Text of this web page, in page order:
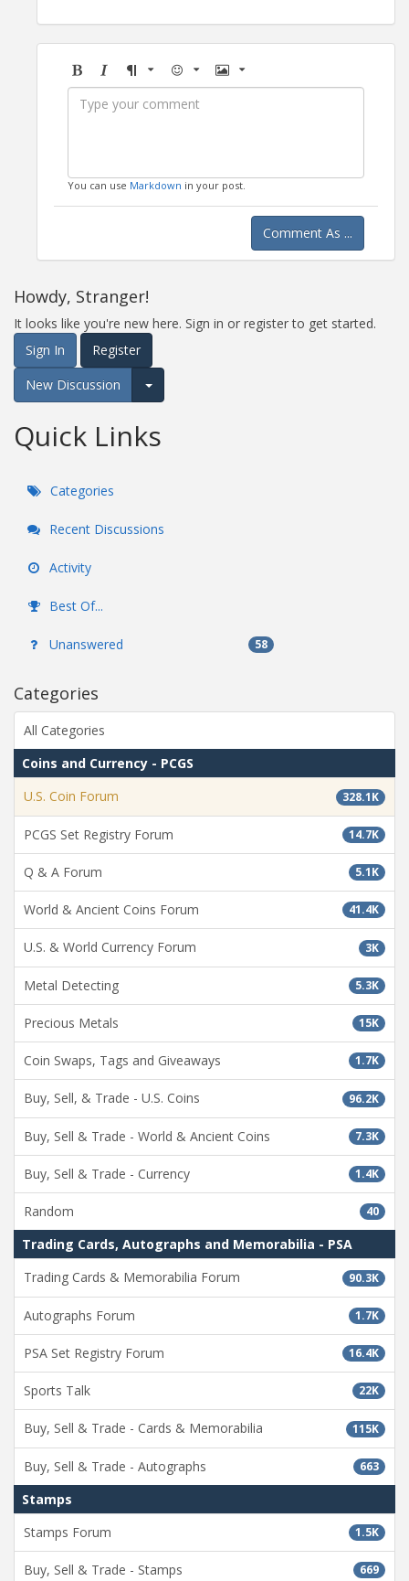
BoldItalicFormatEmoji Image
You can use Markdown in your post.
Comment As ...
Howdy, Stranger!
It looks like you're new here. Sign in or register to get started.
Sign In
Register
New Discussion
Expand for more options.
Quick Links
Categories
Recent Discussions
Activity
Best Of...
Unanswered 58
Categories
All Categories
Coins and Currency - PCGS
328.1K
U.S. Coin Forum
14.7K
PCGS Set Registry Forum
5.1K
Q & A Forum
41.4K
World & Ancient Coins Forum
3K
U.S. & World Currency Forum
5.3K
Metal Detecting
15K
Precious Metals
1.7K
Coin Swaps, Tags and Giveaways
96.2K
Buy, Sell, & Trade - U.S. Coins
7.3K
Buy, Sell & Trade - World & Ancient Coins
1.4K
Buy, Sell & Trade - Currency
40
Random
Trading Cards, Autographs and Memorabilia - PSA
90.3K
Trading Cards & Memorabilia Forum
1.7K
Autographs Forum
16.4K
PSA Set Registry Forum
22K
Sports Talk
115K
Buy, Sell & Trade - Cards & Memorabilia
663
Buy, Sell & Trade - Autographs
Stamps
1.5K
Stamps Forum
669
Buy, Sell & Trade - Stamps